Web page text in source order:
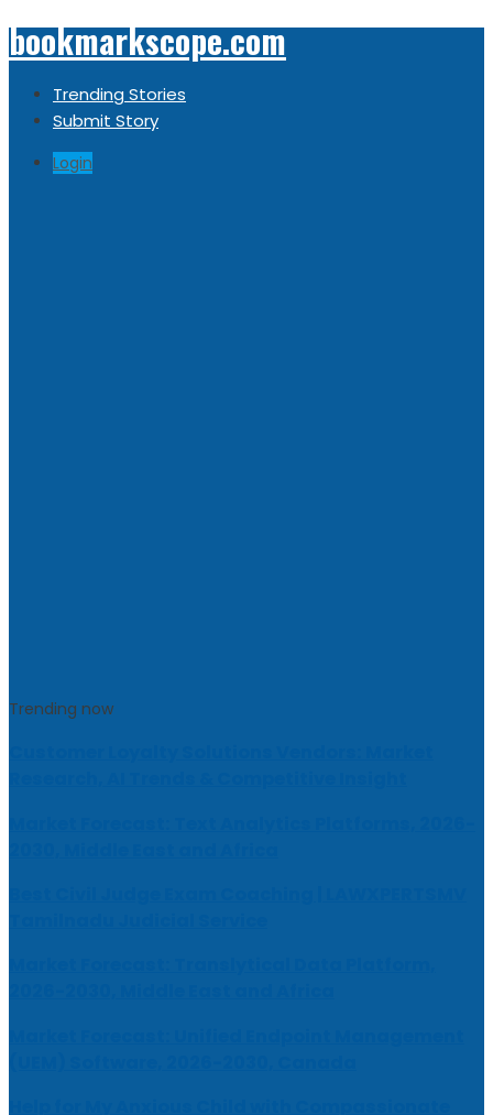
bookmarkscope.com
Trending Stories
Submit Story
Login
Trending now